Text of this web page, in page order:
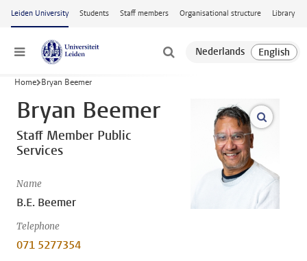
Skip to main content
Leiden University Students Staff members Organisational structure Library
Menu
Home Bryan Beemer
Bryan Beemer
Staff Member Public
Services
Name
B.E. Beemer
Telephone
071 5277354
open